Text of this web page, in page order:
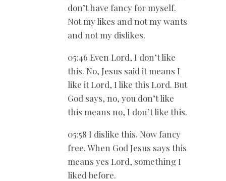
don’t have fancy for myself.
Not my likes and not my wants
and not my dislikes.
05:46 Even Lord, I don’t like
this. No, Jesus said it means I
like it Lord, I like this Lord. But
God says, no, you don’t like
this means no, I don’t like this.
05:58 I dislike this. Now fancy
free. When God Jesus says this
means yes Lord, something I
liked before.